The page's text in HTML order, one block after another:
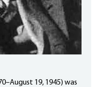
19, 1945) was